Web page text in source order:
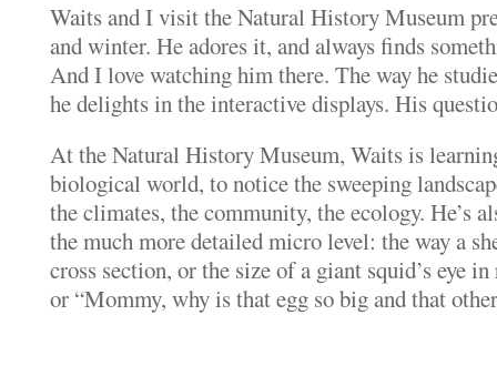
Waits and I visit the Natural History Museum
and winter. He adores it, and always finds
And I love watching him there. The way he
he delights in the interactive displays. His
At the Natural History Museum, Waits is
biological world, to notice the sweeping
the climates, the community, the ecology. He’s
the much more detailed micro level: the way a
cross section, or the size of a giant squid’s eye
or “Mommy, why is that egg so big and that